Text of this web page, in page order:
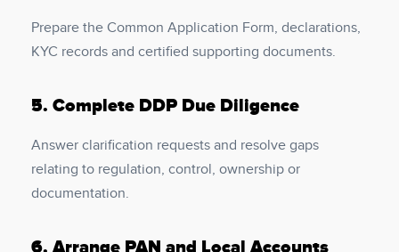
Prepare the Common Application Form, declarations,
KYC records and certified supporting documents.
5. Complete DDP Due Diligence
Answer clarification requests and resolve gaps
relating to regulation, control, ownership or
documentation.
6.Arrange PAN and Local Accounts